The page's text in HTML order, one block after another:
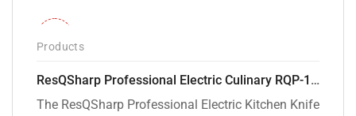
Products
ResQSharp Professional Electric Culinary RQP-102 Kitchen Knife Sharpener
The ResQSharp Professional Electric Kitchen Knife